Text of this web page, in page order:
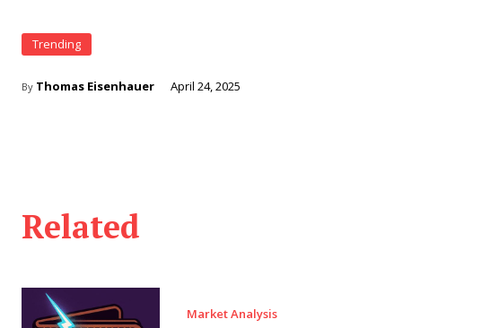
Trending
By Thomas Eisenhauer April 24, 2025
Related
Market Analysis